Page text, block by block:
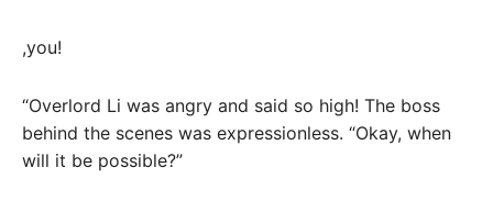
,you!
“Overlord Li was angry and said so high! The boss
behind the scenes was expressionless. “Okay, when
will it be possible?”